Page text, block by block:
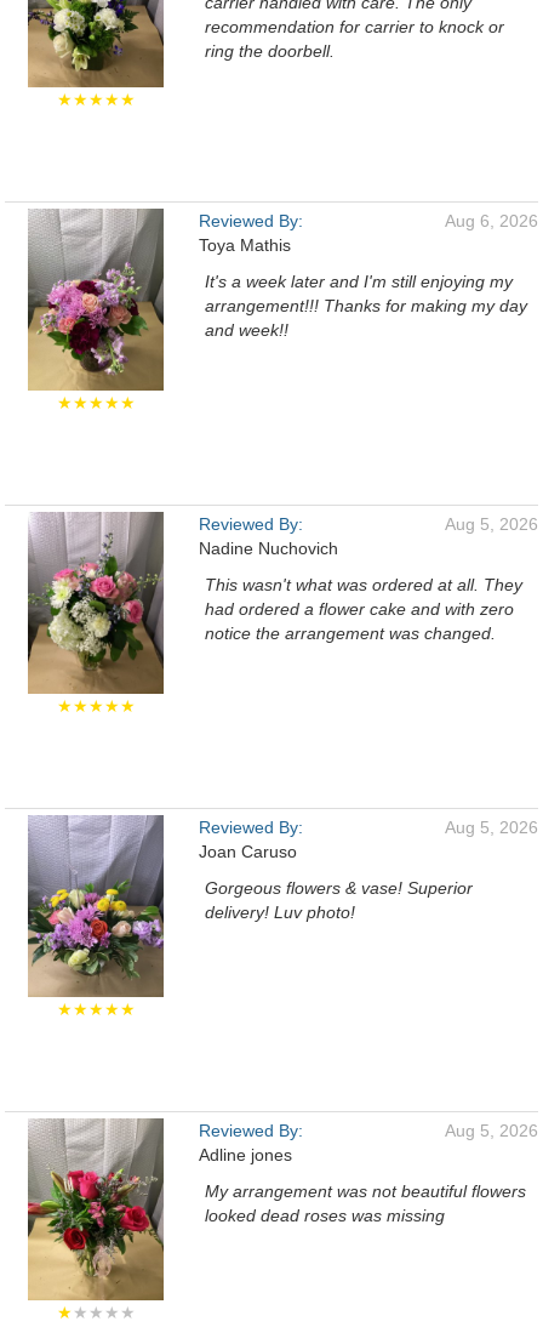
★★★★★
recommendation for carrier to knock or
ring the doorbell.
★★★★★
Reviewed By:
Toya Mathis
Aug 6, 2026
It's a week later and I'm still enjoying my
arrangement!!! Thanks for making my day
and week!!
★★★★★
Reviewed By:
Nadine Nuchovich
Aug 5, 2026
This wasn't what was ordered at all. They
had ordered a flower cake and with zero
notice the arrangement was changed.
★★★★★
Reviewed By:
Joan Caruso
Aug 5, 2026
Gorgeous flowers & vase! Superior
delivery! Luv photo!
★★★★★
Reviewed By:
Adline jones
Aug 5, 2026
My arrangement was not beautiful flowers
looked dead roses was missing